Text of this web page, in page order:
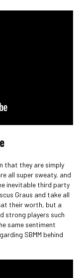
that they are simply
all super sweaty, and
inevitable third party
Graus and take all
their worth, but a
strong players such
same sentiment
SBMM behind